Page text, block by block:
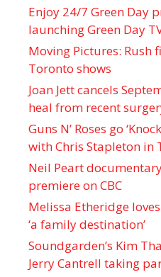
Enjoy 24/7 Green Day
launching Green Day
Moving Pictures :
Toronto shows
Joan Jett cancels
heal from recent
Guns N’ Roses go
with Chris Stapleton in
Neil Peart documentary
premiere on CBC
Melissa Etheridge
‘a family destination’
Soundgarden’s Kim
Jerry Cantrell taking